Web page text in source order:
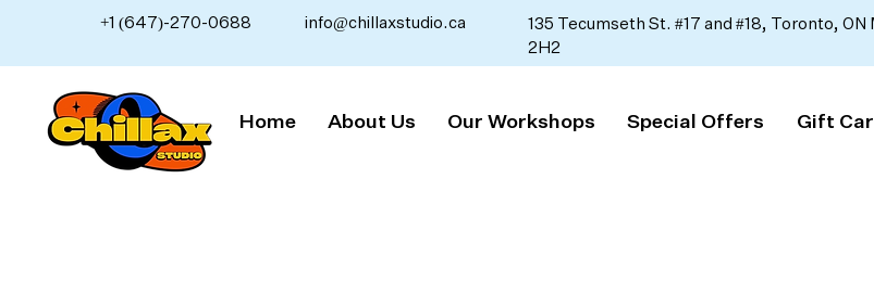
+1 (647)-270-0688 info@chillaxstudio.ca
135 Tecumseth St. #17 and #18, Toronto, ON
2H2
Home About Us Our Workshops Special Offers Gift